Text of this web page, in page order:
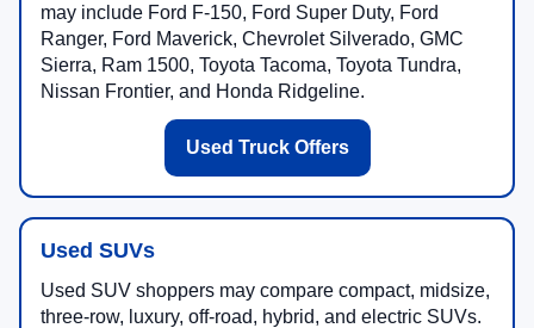
may include Ford F-150, Ford Super Duty, Ford
Ranger, Ford Maverick, Chevrolet Silverado, GMC
Sierra, Ram 1500, Toyota Tacoma, Toyota Tundra,
Nissan Frontier, and Honda Ridgeline.
Used Truck Offers
Used SUVs
Used SUV shoppers may compare compact, midsize,
three-row, luxury, off-road, hybrid, and electric SUVs.